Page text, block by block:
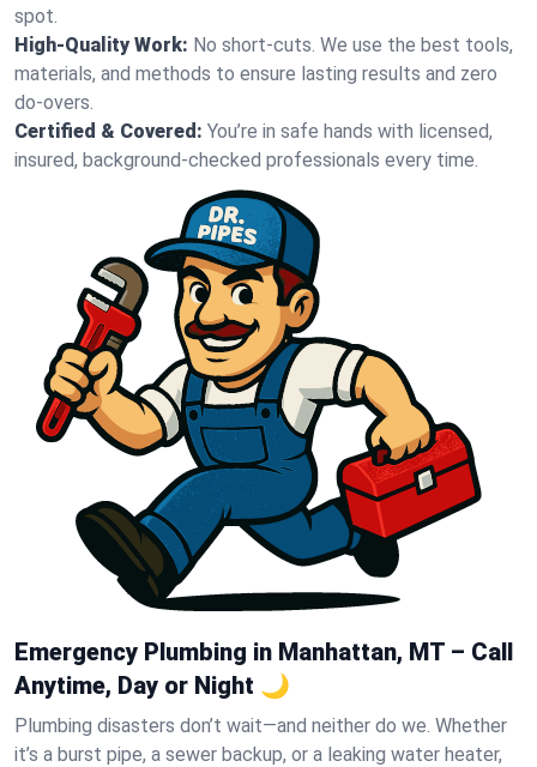
spot.
High-Quality Work: No short-cuts. We use the best tools,
materials, and methods to ensure lasting results and zero
do-overs.
Certified & Covered: You’re in safe hands with licensed,
insured, background-checked professionals every time.
Emergency Plumbing in Manhattan, MT – Call
Anytime, Day or Night 🌙
Plumbing disasters don’t wait—and neither do we. Whether
it’s a burst pipe, a sewer backup, or a leaking water heater,